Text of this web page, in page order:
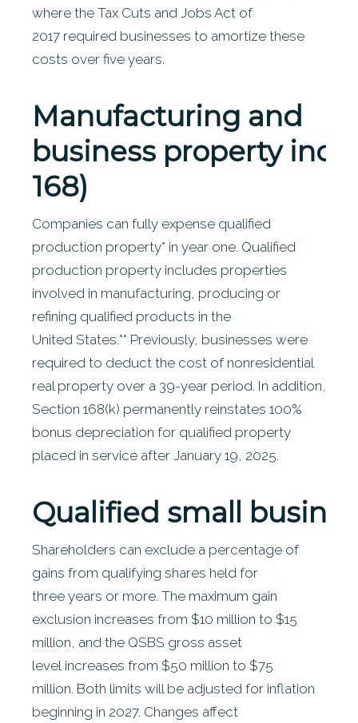
where the Tax Cuts and Jobs Act of
2017 required businesses to amortize these
costs over five years.
Manufacturing and
business property
168)
Companies can fully expense qualified
production property* in year one. Qualified
production property includes properties
involved in manufacturing, producing or
refining qualified products in the
United States.** Previously, businesses were
required to deduct the cost of nonresidential
real property over a 39-year period. In addition,
Section 168(k) permanently reinstates 100%
bonus depreciation for qualified property
placed in service after January 19, 2025.
Qualified small
Shareholders can exclude a percentage of
gains from qualifying shares held for
three years or more. The maximum gain
exclusion increases from $10 million to $15
million, and the QSBS gross asset
level increases from $50 million to $75
million. Both limits will be adjusted for inflation
beginning in 2027. Changes affect